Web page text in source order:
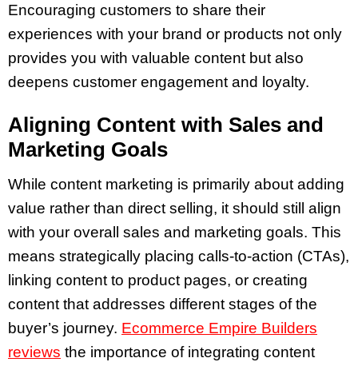
Encouraging customers to share their
experiences with your brand or products not only
provides you with valuable content but also
deepens customer engagement and loyalty.
Aligning Content with Sales and
Marketing Goals
While content marketing is primarily about adding
value rather than direct selling, it should still align
with your overall sales and marketing goals. This
means strategically placing calls-to-action (CTAs),
linking content to product pages, or creating
content that addresses different stages of the
buyer’s journey. Ecommerce Empire Builders
reviews the importance of integrating content